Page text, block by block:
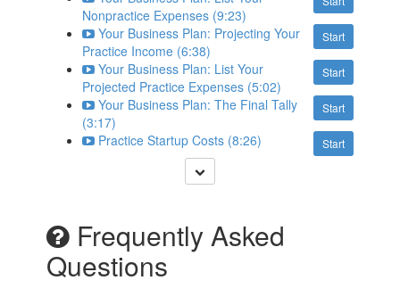
Nonpractice Expenses (9:23)
Start
Your Business Plan: Projecting Your
Practice Income (6:38)
Start
Your Business Plan: List Your
Projected Practice Expenses (5:02)
Start
Your Business Plan: The Final Tally
(3:17)
Start
Practice Startup Costs (8:26)
Frequently Asked
Questions